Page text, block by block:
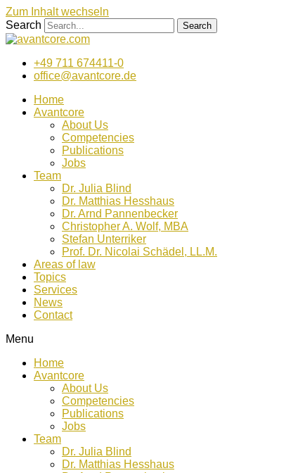
Zum Inhalt wechseln
Search
Search
+49 711 674411-0
office@avantcore.de
Home
Avantcore
About Us
Competencies
Publications
Jobs
Team
Dr. Julia Blind
Dr. Matthias Hesshaus
Dr. Arnd Pannenbecker
Christopher A. Wolf, MBA
Stefan Unterriker
Prof. Dr. Nicolai Schädel, LL.M.
Areas of law
Topics
Services
News
Contact
Menu
Home
Avantcore
About Us
Competencies
Publications
Jobs
Team
Dr. Julia Blind
Dr. Matthias Hesshaus